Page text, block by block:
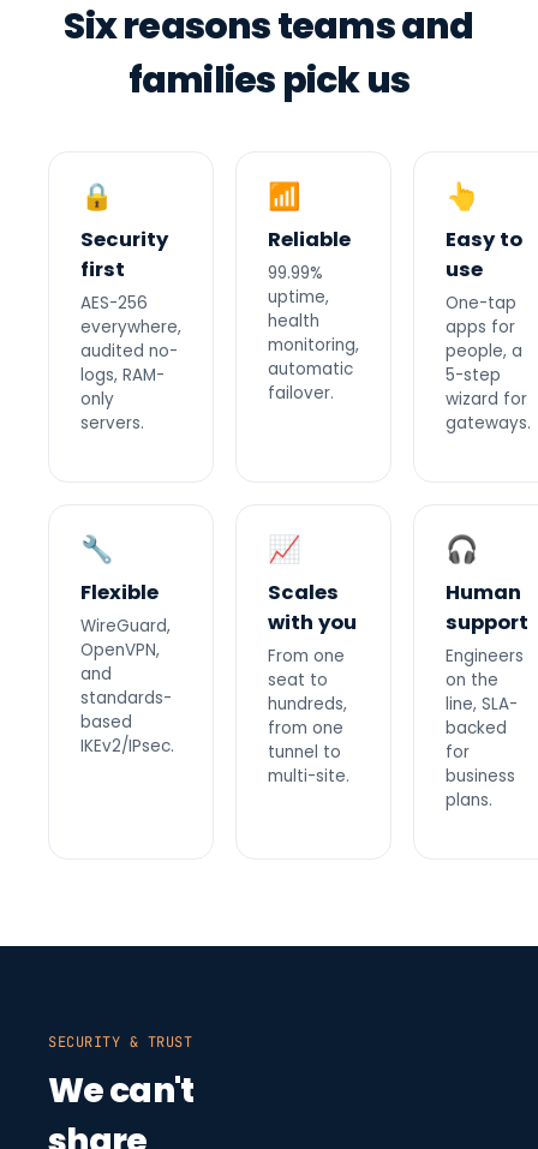
Six reasons teams and
families pick us
🔒
Security
first
AES-256
everywhere,
audited no-
logs, RAM-
only
servers.
📶
Reliable
99.99%
uptime,
health
monitoring,
automatic
failover.
👆
Easy to
use
One-tap
apps for
people, a
5-step
wizard for
gateways.
🔧
Flexible
WireGuard,
OpenVPN,
and
standards-
based
IKEv2/IPsec.
📈
Scales
with you
From one
seat to
hundreds,
from one
tunnel to
multi-site.
🎧
Human
support
Engineers
on the
line, SLA-
backed
for
business
plans.
SECURITY & TRUST
We can't